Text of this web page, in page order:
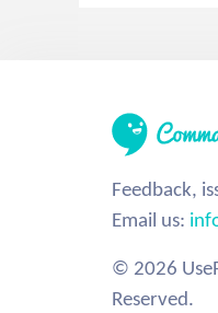
Feedback,
Email us:
© 2026
Reserved.